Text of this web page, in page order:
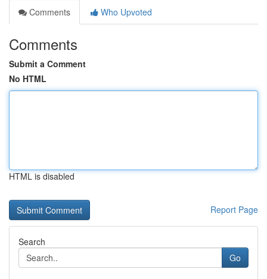
Comments
Who Upvoted
Comments
Submit a Comment
No HTML
HTML is disabled
Report Page
Search
Go